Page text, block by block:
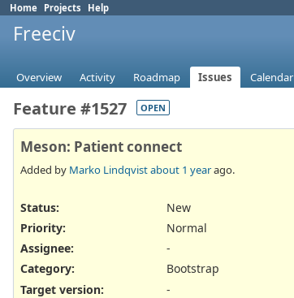
Home Projects Help
Freeciv
Overview Activity Roadmap Issues Calendar
Feature #1527 OPEN
Meson: Patient connect
Added by Marko Lindqvistabout 1 yearago.
Status:
New
Priority:
Normal
Assignee:
-
Category:
Bootstrap
Target version:
-